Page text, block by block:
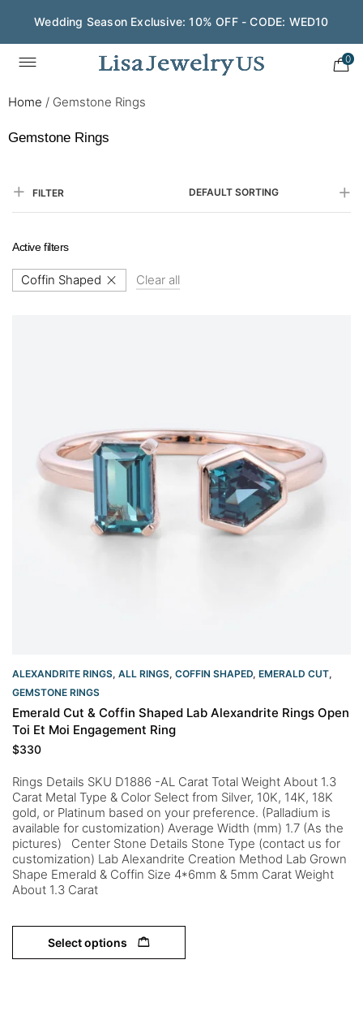
Wedding Season Exclusive: 10% OFF - CODE: WED10
0
Home / Gemstone Rings
Gemstone Rings
FILTER DEFAULT SORTING
Active filters
Coffin Shaped Clear all
ALEXANDRITE RINGS, ALL RINGS, COFFIN SHAPED, EMERALD CUT,
GEMSTONE RINGS
Emerald Cut & Coffin Shaped Lab Alexandrite Rings Open
Toi Et Moi Engagement Ring
$330
Rings Details SKU D1886 -AL Carat Total Weight About 1.3
Carat Metal Type & Color Select from Silver, 10K, 14K, 18K
gold, or Platinum based on your preference. (Palladium is
available for customization) Average Width (mm) 1.7 (As the
pictures) Center Stone Details Stone Type (contact us for
customization) Lab Alexandrite Creation Method Lab Grown
Shape Emerald & Coffin Size 4*6mm & 5mm Carat Weight
About 1.3 Carat
Select options